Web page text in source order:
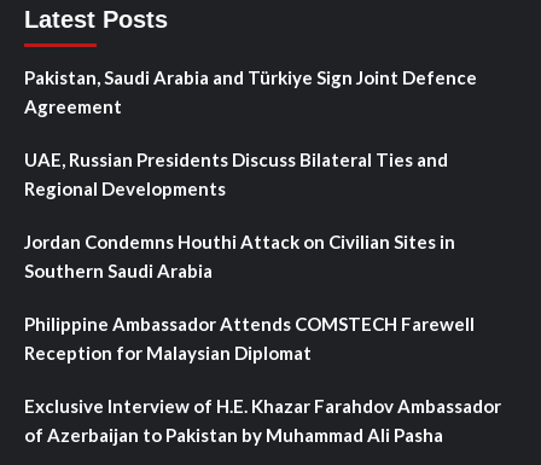
Latest Posts
Pakistan, Saudi Arabia and Türkiye Sign Joint Defence
Agreement
UAE, Russian Presidents Discuss Bilateral Ties and
Regional Developments
Jordan Condemns Houthi Attack on Civilian Sites in
Southern Saudi Arabia
Philippine Ambassador Attends COMSTECH Farewell
Reception for Malaysian Diplomat
Exclusive Interview of H.E. Khazar Farahdov Ambassador
of Azerbaijan to Pakistan by Muhammad Ali Pasha